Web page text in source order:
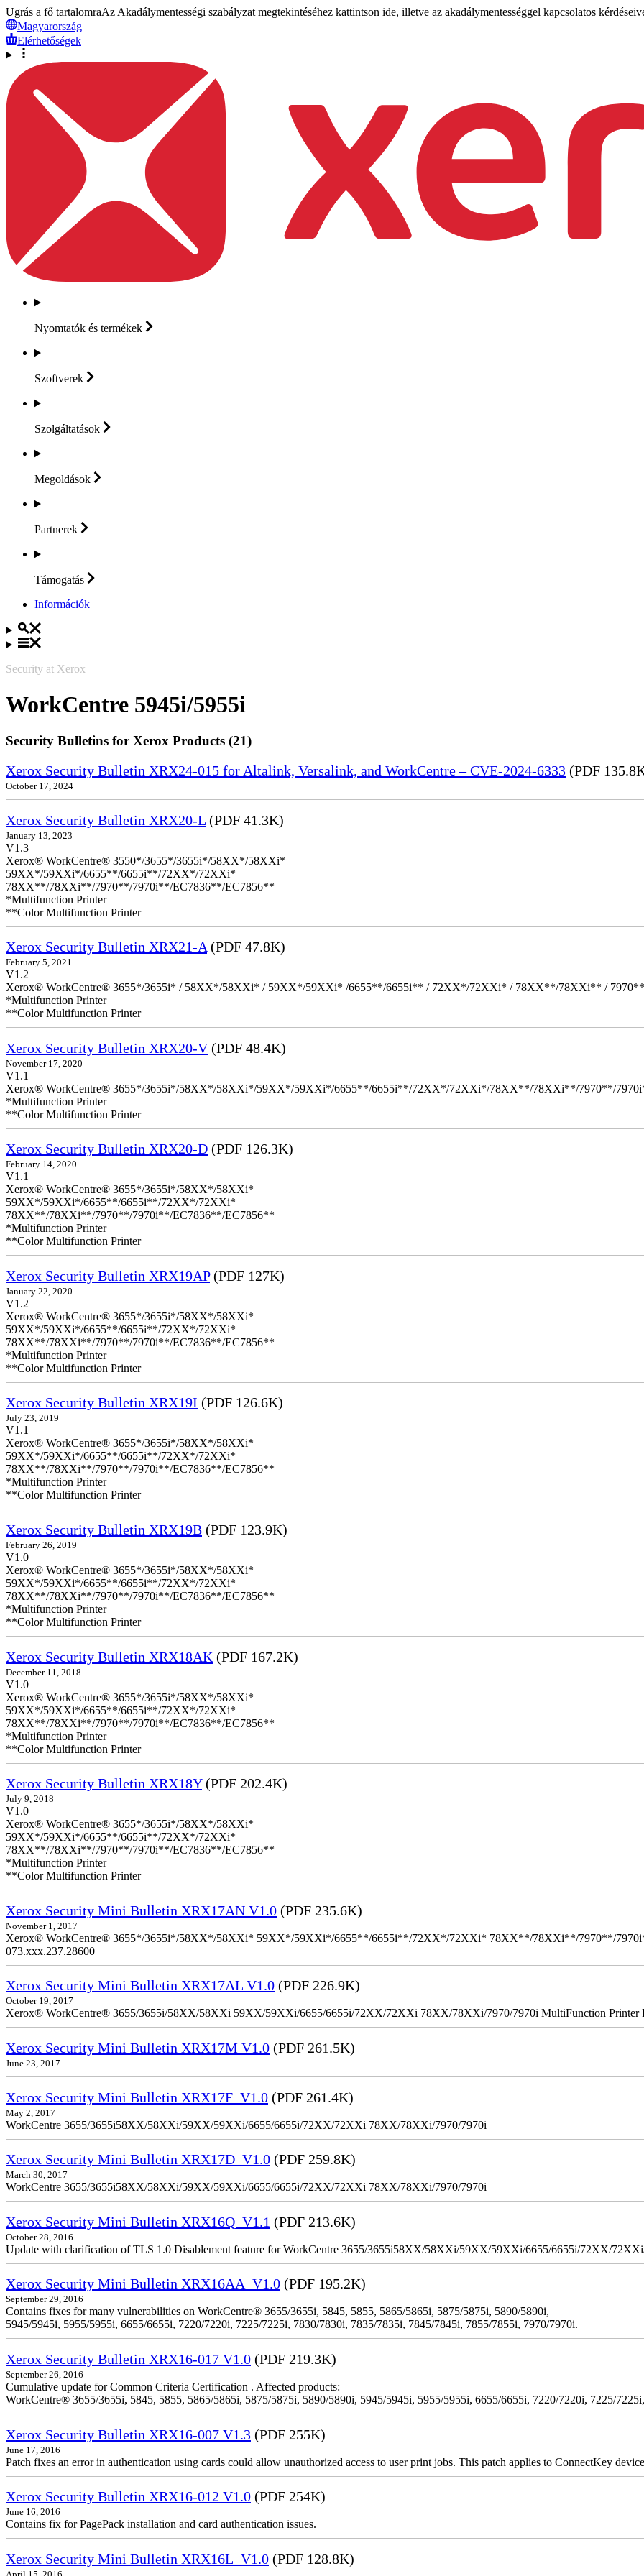
Ugrás a fő tartalomraAz Akadálymentességi szabályzat megtekintéséhez kattintson ide, illetve az akadálymentességgel kapcsolatos
Magyarország
Elérhetőségek
Nyomtatók és termékek
Szoftverek
Szolgáltatások
Megoldások
Partnerek
Támogatás
Információk
Security at Xerox
WorkCentre 5945i/5955i
Security Bulletins for Xerox Products (21)
Xerox Security Bulletin XRX24-015 for Altalink, Versalink, and WorkCentre – CVE-2024-6333 (PDF
October 17, 2024
Xerox Security Bulletin XRX20-L (PDF 41.3K)
January 13, 2023
V1.3
Xerox® WorkCentre® 3550*/3655*/3655i*/58XX*/58XXi*
59XX*/59XXi*/6655**/6655i**/72XX*/72XXi*
78XX**/78XXi**/7970**/7970i**/EC7836**/EC7856**
*Multifunction Printer
**Color Multifunction Printer
Xerox Security Bulletin XRX21-A (PDF 47.8K)
February 5, 2021
V1.2
Xerox® WorkCentre® 3655*/3655i* / 58XX*/58XXi* / 59XX*/59XXi* /6655**/6655i** / 72XX*/72XXi* / 78XX**/78XXi** /
*Multifunction Printer
**Color Multifunction Printer
Xerox Security Bulletin XRX20-V(PDF 48.4K)
November 17, 2020
V1.1
Xerox® WorkCentre® 3655*/3655i*/58XX*/58XXi*/59XX*/59XXi*/6655**/6655i**/72XX*/72XXi*/78XX**/78XXi**/7970**/
*Multifunction Printer
**Color Multifunction Printer
Xerox Security Bulletin XRX20-D (PDF 126.3K)
February 14, 2020
V1.1
Xerox® WorkCentre® 3655*/3655i*/58XX*/58XXi*
59XX*/59XXi*/6655**/6655i**/72XX*/72XXi*
78XX**/78XXi**/7970**/7970i**/EC7836**/EC7856**
*Multifunction Printer
**Color Multifunction Printer
Xerox Security Bulletin XRX19AP(PDF 127K)
January 22, 2020
V1.2
Xerox® WorkCentre® 3655*/3655i*/58XX*/58XXi*
59XX*/59XXi*/6655**/6655i**/72XX*/72XXi*
78XX**/78XXi**/7970**/7970i**/EC7836**/EC7856**
*Multifunction Printer
**Color Multifunction Printer
Xerox Security Bulletin XRX19I (PDF 126.6K)
July 23, 2019
V1.1
Xerox® WorkCentre® 3655*/3655i*/58XX*/58XXi*
59XX*/59XXi*/6655**/6655i**/72XX*/72XXi*
78XX**/78XXi**/7970**/7970i**/EC7836**/EC7856**
*Multifunction Printer
**Color Multifunction Printer
Xerox Security Bulletin XRX19B (PDF 123.9K)
February 26, 2019
V1.0
Xerox® WorkCentre® 3655*/3655i*/58XX*/58XXi*
59XX*/59XXi*/6655**/6655i**/72XX*/72XXi*
78XX**/78XXi**/7970**/7970i**/EC7836**/EC7856**
*Multifunction Printer
**Color Multifunction Printer
Xerox Security Bulletin XRX18AK (PDF 167.2K)
December 11, 2018
V1.0
Xerox® WorkCentre® 3655*/3655i*/58XX*/58XXi*
59XX*/59XXi*/6655**/6655i**/72XX*/72XXi*
78XX**/78XXi**/7970**/7970i**/EC7836**/EC7856**
*Multifunction Printer
**Color Multifunction Printer
Xerox Security Bulletin XRX18Y(PDF 202.4K)
July 9, 2018
V1.0
Xerox® WorkCentre® 3655*/3655i*/58XX*/58XXi*
59XX*/59XXi*/6655**/6655i**/72XX*/72XXi*
78XX**/78XXi**/7970**/7970i**/EC7836**/EC7856**
*Multifunction Printer
**Color Multifunction Printer
Xerox Security Mini Bulletin XRX17AN V1.0 (PDF 235.6K)
November 1, 2017
Xerox® WorkCentre® 3655*/3655i*/58XX*/58XXi* 59XX*/59XXi*/6655**/6655i**/72XX*/72XXi* 78XX**/78XXi**/7970**/7970i**
073.xxx.237.28600
Xerox Security Mini Bulletin XRX17AL V1.0 (PDF 226.9K)
October 19, 2017
Xerox® WorkCentre® 3655/3655i/58XX/58XXi 59XX/59XXi/6655/6655i/72XX/72XXi 78XX/78XXi/7970/7970i MultiFunction Printer
Xerox Security Mini Bulletin XRX17M V1.0 (PDF 261.5K)
June 23, 2017
Xerox Security Mini Bulletin XRX17F_V1.0 (PDF 261.4K)
May 2, 2017
WorkCentre 3655/3655i58XX/58XXi/59XX/59XXi/6655/6655i/72XX/72XXi 78XX/78XXi/7970/7970i
Xerox Security Mini Bulletin XRX17D_V1.0 (PDF 259.8K)
March 30, 2017
WorkCentre 3655/3655i58XX/58XXi/59XX/59XXi/6655/6655i/72XX/72XXi 78XX/78XXi/7970/7970i
Xerox Security Mini Bulletin XRX16Q_V1.1 (PDF 213.6K)
October 28, 2016
Update with clarification of TLS 1.0 Disablement feature for WorkCentre 3655/3655i58XX/58XXi/59XX/59XXi/6655/6655i/72XX/
Xerox Security Mini Bulletin XRX16AA_V1.0 (PDF 195.2K)
September 29, 2016
Contains fixes for many vulnerabilities on WorkCentre® 3655/3655i, 5845, 5855, 5865/5865i, 5875/5875i, 5890/5890i,
5945/5945i, 5955/5955i, 6655/6655i, 7220/7220i, 7225/7225i, 7830/7830i, 7835/7835i, 7845/7845i, 7855/7855i, 7970/7970i.
Xerox Security Bulletin XRX16-017 V1.0 (PDF 219.3K)
September 26, 2016
Cumulative update for Common Criteria Certification . Affected products:
WorkCentre® 3655/3655i, 5845, 5855, 5865/5865i, 5875/5875i, 5890/5890i, 5945/5945i, 5955/5955i, 6655/6655i, 7220/7220i, 7225/
Xerox Security Bulletin XRX16-007 V1.3 (PDF 255K)
June 17, 2016
Patch fixes an error in authentication using cards could allow unauthorized access to user print jobs. This patch applies to ConnectKey
Xerox Security Bulletin XRX16-012 V1.0 (PDF 254K)
June 16, 2016
Contains fix for PagePack installation and card authentication issues.
Xerox Security Mini Bulletin XRX16L_V1.0 (PDF 128.8K)